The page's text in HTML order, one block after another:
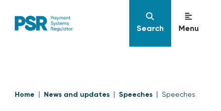
Search Menu
Home News and updates Speeches Speeches